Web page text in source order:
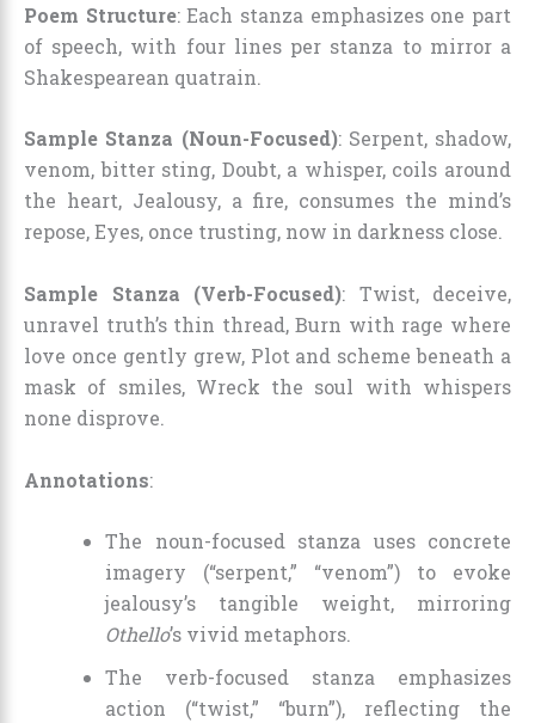
Poem Structure: Each stanza emphasizes one part
of speech, with four lines per stanza to mirror a
Shakespearean quatrain.
Sample Stanza (Noun-Focused): Serpent, shadow,
venom, bitter sting, Doubt, a whisper, coils around
the heart, Jealousy, a fire, consumes the mind’s
repose, Eyes, once trusting, now in darkness close.
Sample Stanza (Verb-Focused): Twist, deceive,
unravel truth’s thin thread, Burn with rage where
love once gently grew, Plot and scheme beneath a
mask of smiles, Wreck the soul with whispers
none disprove.
Annotations:
The noun-focused stanza uses concrete
imagery (“serpent,” “venom”) to evoke
jealousy’s tangible weight, mirroring
Othello’s vivid metaphors.
The verb-focused stanza emphasizes
action (“twist,” “burn”), reflecting the